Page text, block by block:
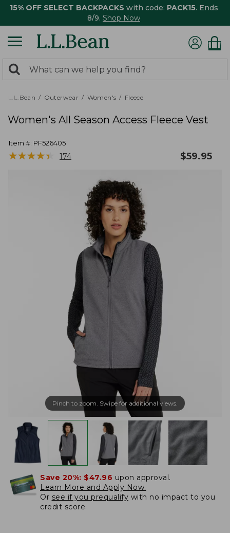
15% OFF SELECT BACKPACKS with code: PACK15. Ends
8/9. Shop Now
search
returned.
Search:
L.L.Bean Outerwear Women's Fleece
Women's All Season Access Fleece Vest
Item #: PF526405
★★★★★
★★★★★ 174 $59.95
Pinch to zoom. Swipe for additional views.
Save 20%: $47.96 upon approval.
Learn More and Apply Now.
Or see if you prequalify with no impact to you
credit score.